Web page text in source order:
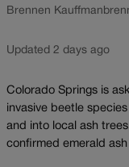
Brennen Kauffman
Updated 2 days ago
Colorado Springs is
invasive beetle
and into local ash
confirmed emerald